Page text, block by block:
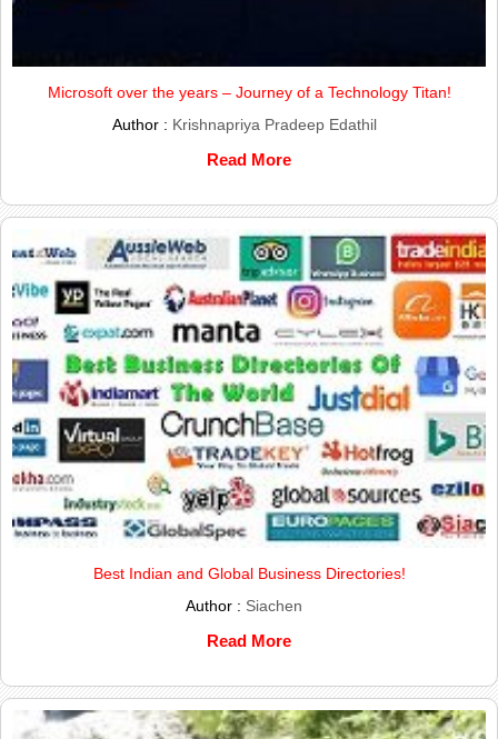
Microsoft over the years – Journey of a Technology Titan!
Author : Krishnapriya Pradeep Edathil
Read More
Best Indian and Global Business Directories!
Author : Siachen
Read More